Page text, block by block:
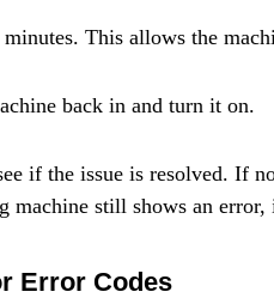
This allows the
back in and turn it on.
if the issue is resolved. If
machine still shows an
Error Codes